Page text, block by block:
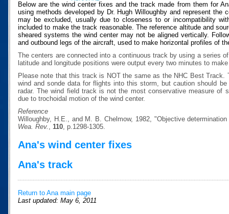
Below are the wind center fixes and the track made from them for
using methods developed by Dr. Hugh Willoughby and represent
may be excluded, usually due to closeness to or incompatibility
included to make the track reasonable. The reference altitude and
sheared systems the wind center may not be aligned vertically.
and outbound legs of the aircraft, used to make horizontal profiles of
The centers are connected into a continuous track by using a series
latitude and longitude positions were output every two minutes to
Please note that this track is NOT the same as the NHC Best Track.
wind and sonde data for flights into this storm, but caution should
radar. The wind field track is not the most conservative measure of
due to trochoidal motion of the wind center.
Reference
Willoughby, H.E., and M. B. Chelmow, 1982, "Objective
Wea. Rev. , 110, p.1298-1305.
Ana's wind center fixes
Ana's track
Return to Ana main page
Last updated: May 6, 2011